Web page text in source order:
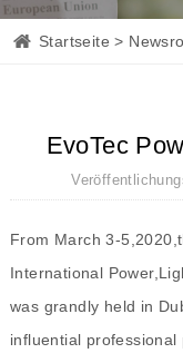
Startseite >
EvoTec
From March 3-
International
was grandly held in
influential